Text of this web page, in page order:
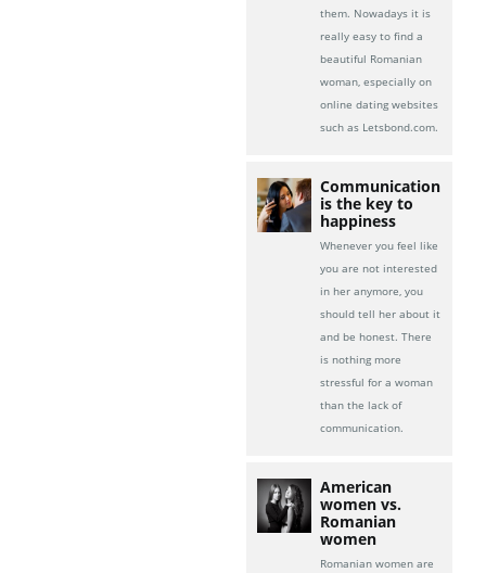
them. Nowadays it is
really easy to find a
beautiful Romanian
woman, especially on
online dating websites
such as Letsbond.com.
Communication
is the key to
happiness
Whenever you feel like
you are not interested
in her anymore, you
should tell her about it
and be honest. There
is nothing more
stressful for a woman
than the lack of
communication.
American
women vs.
Romanian
women
Romanian women are